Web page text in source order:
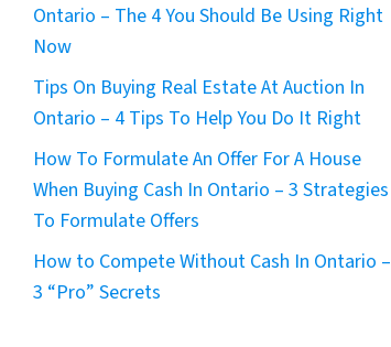
Ontario – The 4 You Should Be Using Right
Now
Tips On Buying Real Estate At Auction In
Ontario – 4 Tips To Help You Do It Right
How To Formulate An Offer For A House
When Buying Cash In Ontario – 3 Strategies
To Formulate Offers
How to Compete Without Cash In Ontario –
3 “Pro” Secrets